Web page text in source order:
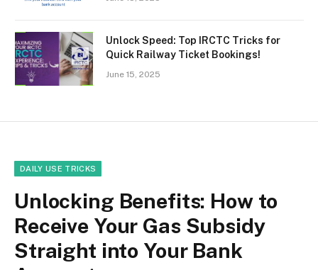
Unlock Speed: Top IRCTC Tricks for
Quick Railway Ticket Bookings!
June 15, 2025
DAILY USE TRICKS
Unlocking Benefits: How to
Receive Your Gas Subsidy
Straight into Your Bank